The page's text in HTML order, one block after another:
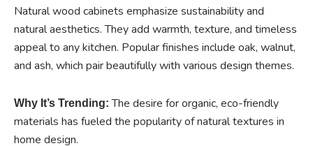
Natural wood cabinets emphasize sustainability and
natural aesthetics. They add warmth, texture, and timeless
appeal to any kitchen. Popular finishes include oak, walnut,
and ash, which pair beautifully with various design themes.
Why It’s Trending: The desire for organic, eco-friendly
materials has fueled the popularity of natural textures in
home design.